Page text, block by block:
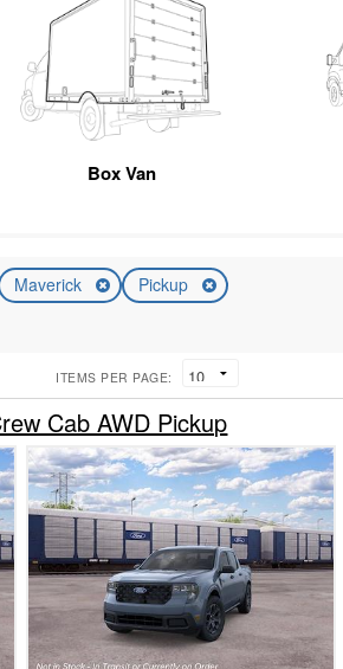
Box Van
Maverick Pickup
ITEMS PER PAGE:
Cab AWD Pickup